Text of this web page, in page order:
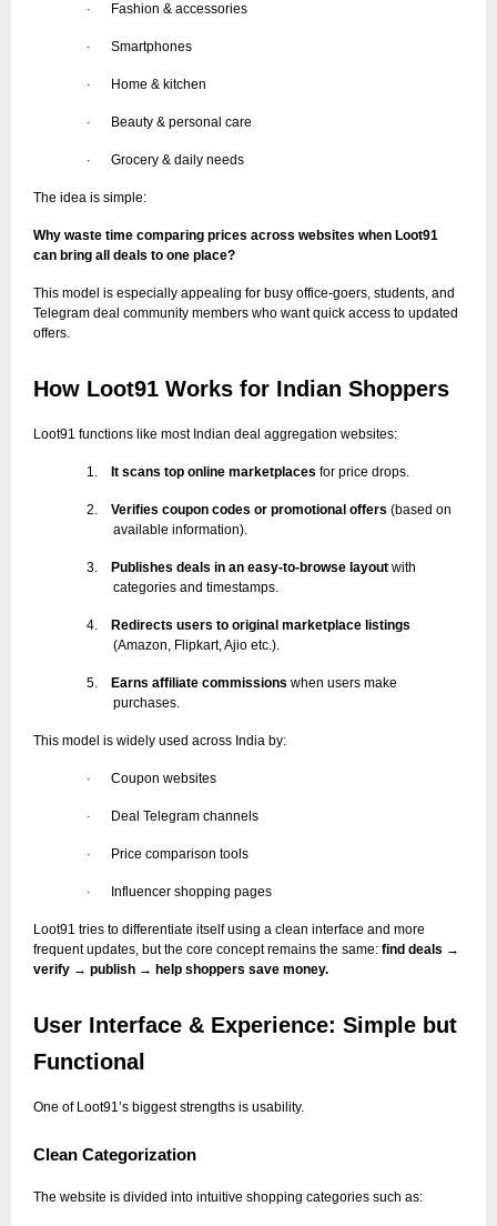
· Fashion & accessories
· Smartphones
· Home & kitchen
· Beauty & personal care
· Grocery & daily needs
The idea is simple:
Why waste time comparing prices across websites when Loot91
can bring all deals to one place?
This model is especially appealing for busy office-goers, students, and
Telegram deal community members who want quick access to updated
offers.
How Loot91 Works for Indian Shoppers
Loot91 functions like most Indian deal aggregation websites:
1. It scans top online marketplaces for price drops.
2. Verifies coupon codes or promotional offers (based on
available information).
3. Publishes deals in an easy-to-browse layout with
categories and timestamps.
4.
Redirects users to original marketplace listings
(Amazon, Flipkart, Ajio etc.).
5. Earns affiliate commissions when users make
purchases.
This model is widely used across India by:
· Coupon websites
· Deal Telegram channels
· Price comparison tools
· Influencer shopping pages
Loot91 tries to differentiate itself using a clean interface and more
frequent updates, but the core concept remains the same: find deals →
verify → publish → help shoppers save money.
User Interface & Experience: Simple but
Functional
One of Loot91’s biggest strengths is usability.
Clean Categorization
The website is divided into intuitive shopping categories such as: